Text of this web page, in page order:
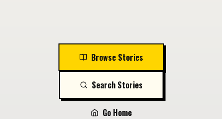
Browse Stories
Search Stories
Go Home